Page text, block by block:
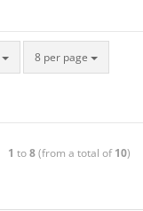
8 per page
1 to8(from a total of10)